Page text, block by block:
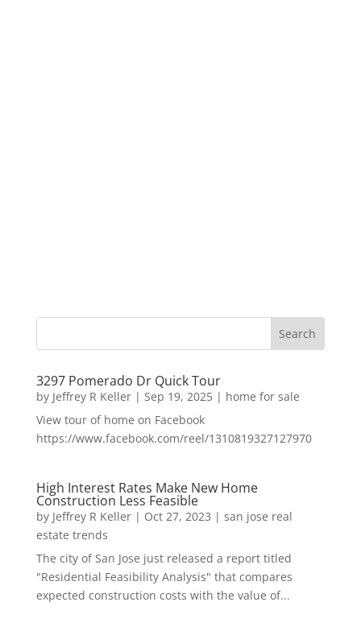
3297 Pomerado Dr Quick Tour
by Jeffrey R Keller| Sep 19, 2025| home for sale
View tour of home on Facebook
https://www.facebook.com/reel/1310819327127970
High Interest Rates Make New Home
Construction Less Feasible
by Jeffrey R Keller| Oct 27, 2023 | san jose real
estate trends
The city of San Jose just released a report titled
"Residential Feasibility Analysis" that compares
expected construction costs with the value of...